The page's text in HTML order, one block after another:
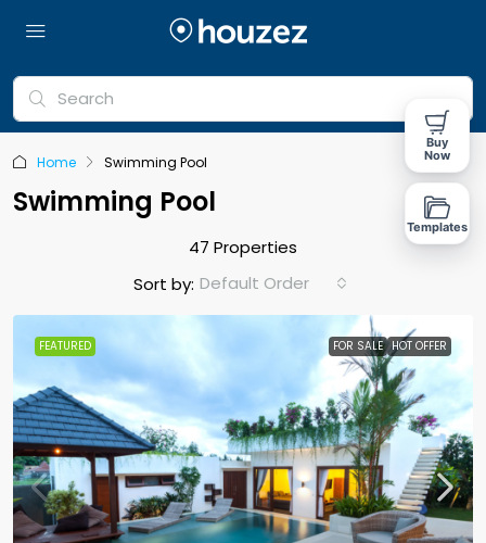
Home Swimming Pool
Swimming Pool
47 Properties
Sort by: Default Order
FEATURED FOR SALE HOT OFFER
Buy
Now
Templates